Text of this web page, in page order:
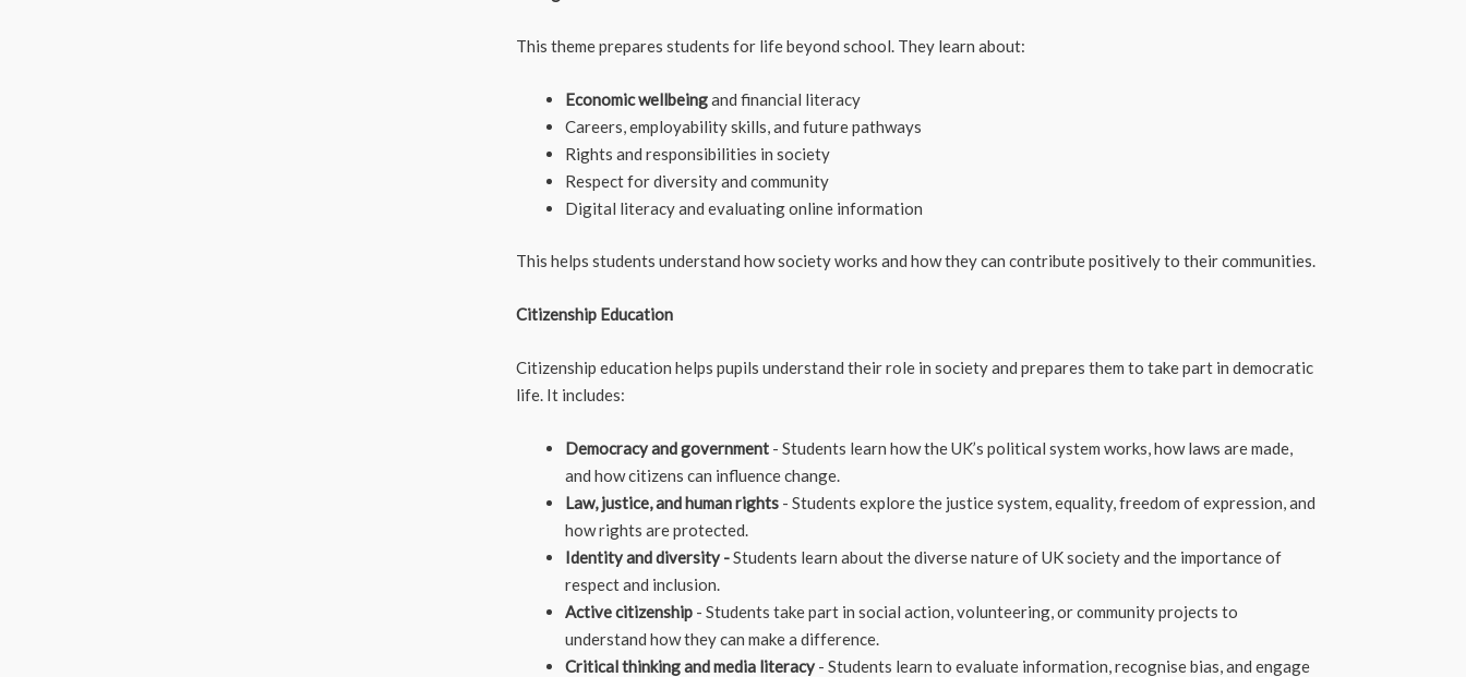
This theme prepares students for life beyond school. They learn about:
Economic wellbeingand financial literacy
Careers, employability skills, and future pathways
Rights and responsibilities in society
Respect for diversity and community
Digital literacy and evaluating online information
This helps students understand how society works and how they can contribute positively to their communities.
Citizenship Education
Citizenship education helps pupils understand their role in society and prepares them to take part in democratic
life. It includes:
Democracy and government - Students learn how the UK’s political system works, how laws are made,
and how citizens can influence change.
Law, justice, and human rights - Students explore the justice system, equality, freedom of expression, and
how rights are protected.
Identity and diversity -Students learn about the diverse nature of UK society and the importance of
respect and inclusion.
Active citizenship - Students take part in social action, volunteering, or community projects to
understand how they can make a difference.
Critical thinking and media literacy- Students learn to evaluate information, recognise bias, and engage